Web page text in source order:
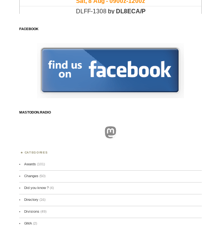
FACEBOOK
MASTODON.RADIO
Mastodon
CATEGORIES
Awards (101)
Changes (50)
Did you know ? (4)
Directory (16)
Divisions (49)
GMA (2)